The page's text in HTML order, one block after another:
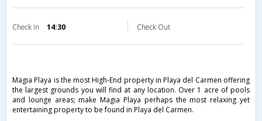
Check in 14:30 Check Out
Magia Playa is the most High-End property in Playa del Carmen offering
the largest grounds you will find at any location. Over 1 acre of pools
and lounge areas; make Magia Playa perhaps the most relaxing yet
entertaining property to be found in Playa del Carmen.